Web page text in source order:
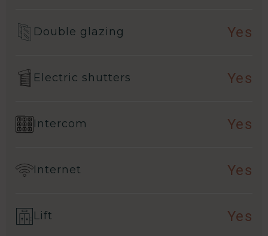
Double glazing Yes
Electric shutters Yes
Intercom Yes
Internet Yes
Lift Yes